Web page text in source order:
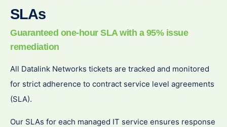
SLAs
Guaranteed one-hour SLA with a 95% issue
remediation
All Datalink Networks tickets are tracked and monitored
for strict adherence to contract service level agreements
(SLA).
Our SLAs for each managed IT service ensures response